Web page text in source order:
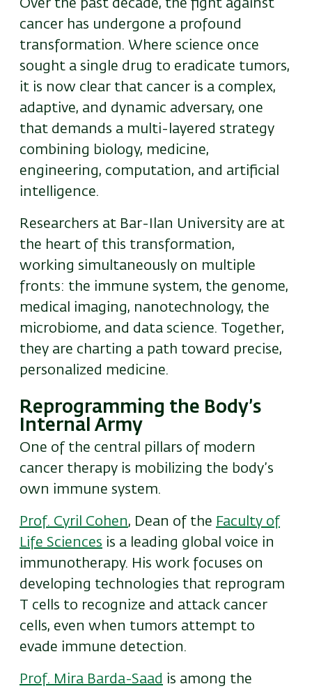
Over the past decade, the fight against
cancer has undergone a profound
transformation. Where science once
sought a single drug to eradicate tumors,
it is now clear that cancer is a complex,
adaptive, and dynamic adversary, one
that demands a multi-layered strategy
combining biology, medicine,
engineering, computation, and artificial
intelligence.
Researchers at Bar-Ilan University are at
the heart of this transformation,
working simultaneously on multiple
fronts: the immune system, the genome,
medical imaging, nanotechnology, the
microbiome, and data science. Together,
they are charting a path toward precise,
personalized medicine.
Reprogramming the Body’s
Internal Army
One of the central pillars of modern
cancer therapy is mobilizing the body’s
own immune system.
Prof. Cyril Cohen, Dean of the Faculty of
Life Sciences is a leading global voice in
immunotherapy. His work focuses on
developing technologies that reprogram
T cells to recognize and attack cancer
cells, even when tumors attempt to
evade immune detection.
Prof. Mira Barda-Saad is among the